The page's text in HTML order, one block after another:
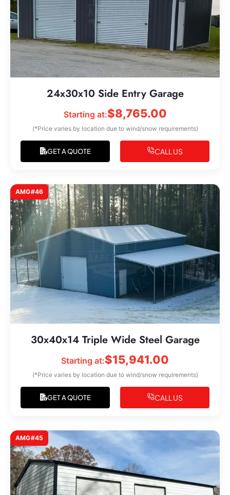
24x30x10 Side Entry Garage
Starting at:$8,765.00
(*Price varies by location due to wind/snow requirements)
GET A QUOTE CALL US
AMG#46
30x40x14 Triple Wide Steel Garage
Starting at:$15,941.00
(*Price varies by location due to wind/snow requirements)
GET A QUOTE CALL US
AMG#45